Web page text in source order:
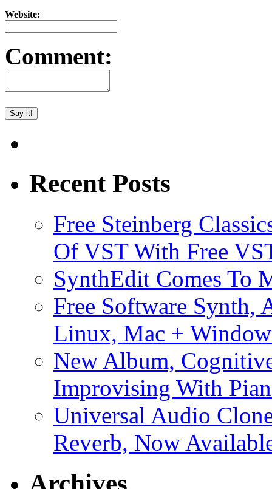
Website:
Comment:
Recent Posts
Free Steinberg
Of VST With Free
SynthEdit Comes To
Free Software Synth,
Linux, Mac +
New Album,
Improvising With
Universal Audio
Reverb, Now